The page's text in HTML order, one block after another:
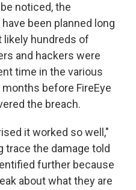
noticed, the
been planned long
likely hundreds of
and hackers were
time in the various
before FireEye
the breach.
it worked so well,"
trace the damage told
further because
about what they are